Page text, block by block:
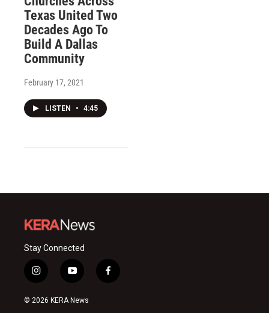
Texas United Two
Decades Ago To
Build A Dallas
Community
February 17, 2021
LISTEN • 4:45
Stay Connected
i
n
s
y
o
u
f
a
© 2026 KERA News